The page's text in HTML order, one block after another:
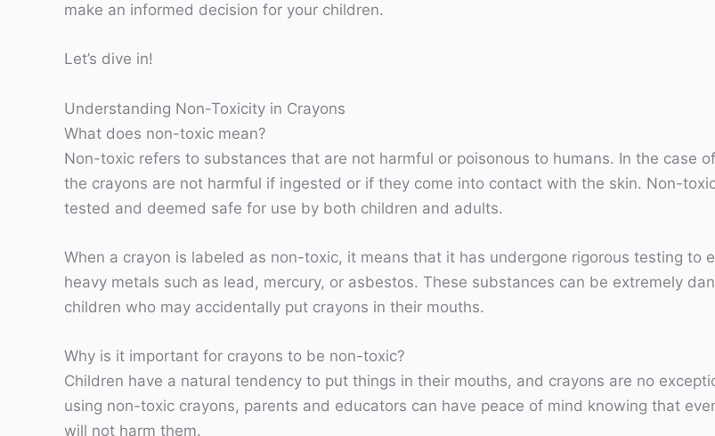
make an informed decision for your children.
Let’s dive in!
Understanding Non-Toxicity in Crayons
What does non-toxic mean?
Non-toxic refers to substances that are not harmful or poisonous to humans. In the case
the crayons are not harmful if ingested or if they come into contact with the skin. Non-
tested and deemed safe for use by both children and adults.
When a crayon is labeled as non-toxic, it means that it has undergone rigorous testing to
heavy metals such as lead, mercury, or asbestos. These substances can be extremely
children who may accidentally put crayons in their mouths.
Why is it important for crayons to be non-toxic?
Children have a natural tendency to put things in their mouths, and crayons are no
using non-toxic crayons, parents and educators can have peace of mind knowing that
will not harm them.